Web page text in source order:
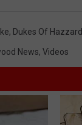
, Dukes Of Hazzard
News, Videos